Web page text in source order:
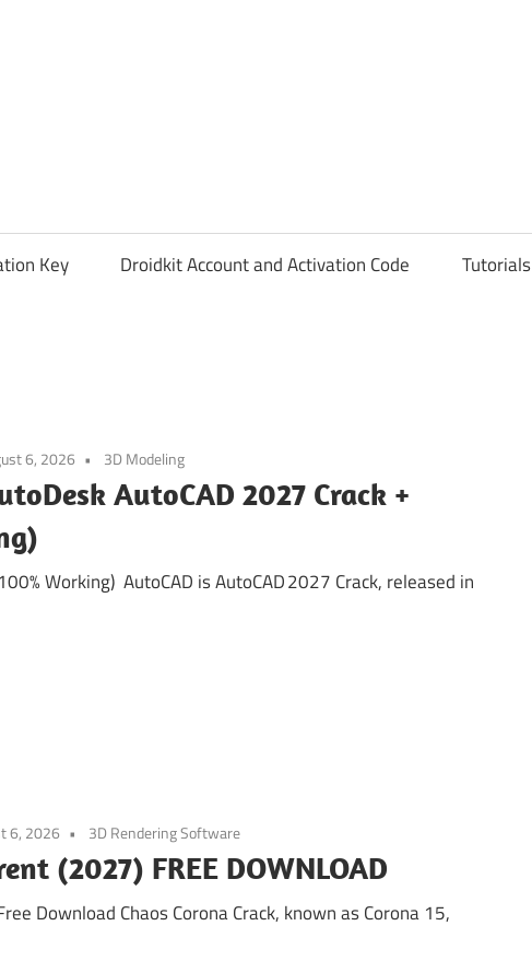
Key Droidkit Account and Activation Code Tutorials
6, 2026 3D Modeling
AutoCAD 2027 Crack +
Working) AutoCAD is AutoCAD 2027 Crack, released in
6, 2026 3D Rendering Software
(2027) FREE DOWNLOAD
Download Chaos Corona Crack, known as Corona 15,